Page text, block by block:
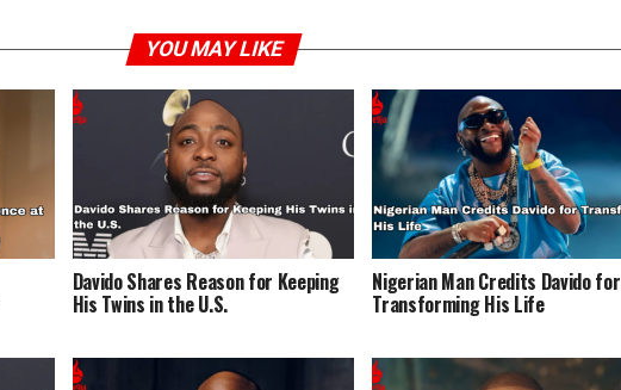
YOU MAY LIKE
Davido Shares Reason for Keeping
His Twins in the U.S.
Nigerian Man Credits Davido for
Transforming His Life